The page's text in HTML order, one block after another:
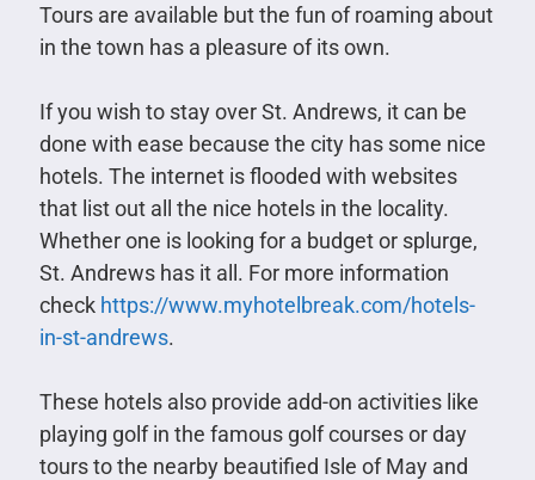
Tours are available but the fun of roaming about
in the town has a pleasure of its own.
If you wish to stay over St. Andrews, it can be
done with ease because the city has some nice
hotels. The internet is flooded with websites
that list out all the nice hotels in the locality.
Whether one is looking for a budget or splurge,
St. Andrews has it all. For more information
check https://www.myhotelbreak.com/hotels-
in-st-andrews.
These hotels also provide add-on activities like
playing golf in the famous golf courses or day
tours to the nearby beautified Isle of May and